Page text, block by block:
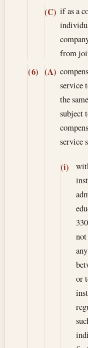
(C) if as a
from
(6) (A)
service
the
subject
service
(i)
not
or